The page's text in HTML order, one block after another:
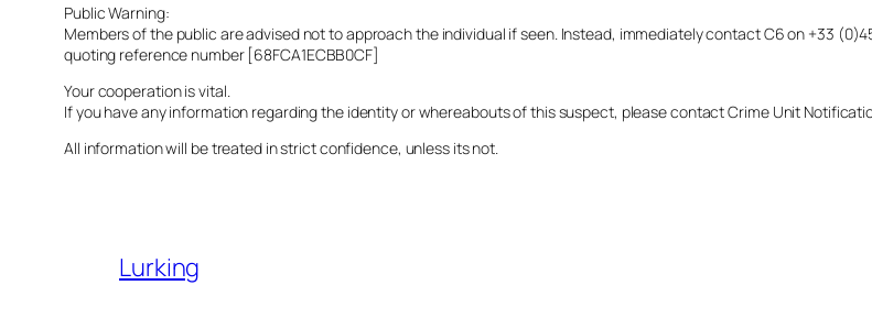
Public Warning:
Members of the public are advised not to approach the individual if seen. Instead, immediately contact C6 on +33
quoting reference number [68FCA1ECBB0CF]
Your cooperation is vital.
If you have any information regarding the identity or whereabouts of this suspect, please contact Crime Unit
All information will be treated in strict confidence, unless its not.
Lurking